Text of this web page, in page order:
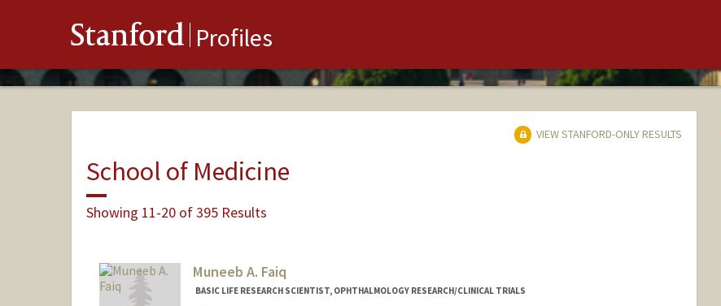
Stanford Profiles
VIEW STANFORD-ONLY RESULTS
School of Medicine
Showing 11-20 of 395 Results
Muneeb A. Faiq
BASIC LIFE RESEARCH SCIENTIST, OPHTHALMOLOGY RESEARCH/CLINICAL TRIALS